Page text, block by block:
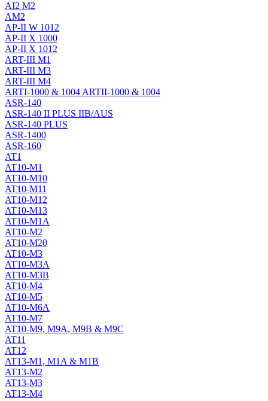
AI2 M2
AM2
AP-II W 1012
AP-II X 1000
AP-II X 1012
ART-III M1
ART-III M3
ART-III M4
ARTI-1000 & 1004 ARTII-1000 & 1004
ASR-140
ASR-140 II PLUS IIB/AUS
ASR-140 PLUS
ASR-1400
ASR-160
AT1
AT10-M1
AT10-M10
AT10-M11
AT10-M12
AT10-M13
AT10-M1A
AT10-M2
AT10-M20
AT10-M3
AT10-M3A
AT10-M3B
AT10-M4
AT10-M5
AT10-M6A
AT10-M7
AT10-M9, M9A, M9B & M9C
AT11
AT12
AT13-M1, M1A & M1B
AT13-M2
AT13-M3
AT13-M4